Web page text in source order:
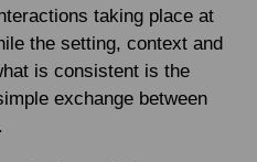
taking place at
the setting, context and
is consistent is the
exchange between